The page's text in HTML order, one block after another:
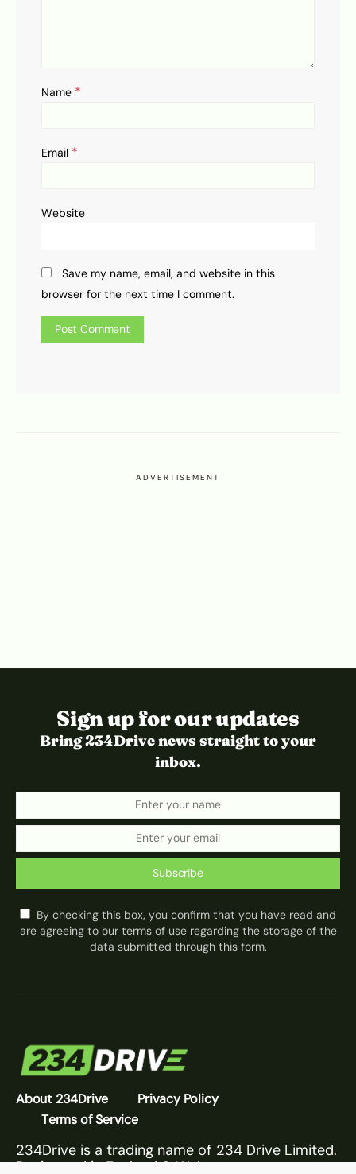
Name *
Email *
Website
Save my name, email, and website in this
browser for the next time I comment.
ADVERTISEMENT
Sign up for our updates
Bring 234Drive news straight to your
inbox.
Subscribe
By checking this box, you confirm that you have read and
are agreeing to our terms of use regarding the storage of the
data submitted through this form.
About 234Drive
Privacy Policy
Terms of Service
234Drive is a trading name of 234 Drive Limited.
Registered in England & Wales.